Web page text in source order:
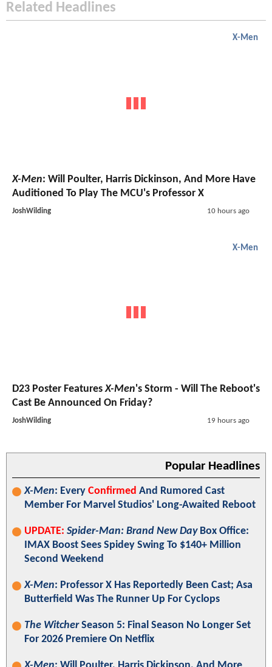
Related Headlines
X-Men
X-Men: Will Poulter, Harris Dickinson, And More Have
Auditioned To Play The MCU's Professor X
JoshWilding 10 hours ago
X-Men
D23 Poster FeaturesX-Men's Storm - Will The Reboot's
Cast Be Announced On Friday?
JoshWilding 19 hours ago
Popular Headlines
X-Men: Every Confirmed And Rumored Cast
Member For Marvel Studios' Long-Awaited Reboot
UPDATE: Spider-Man: Brand New DayBox Office:
IMAX Boost Sees Spidey Swing To $140+ Million
Second Weekend
X-Men: Professor X Has Reportedly Been Cast; Asa
Butterfield Was The Runner Up For Cyclops
The WitcherSeason 5: Final Season No Longer Set
For 2026 Premiere On Netflix